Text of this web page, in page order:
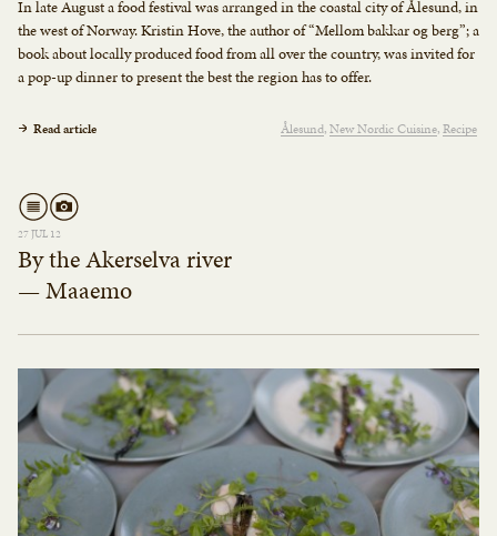
In late August a food festival was arranged in the coastal city of Ålesund, in
the west of Norway. Kristin Hove, the author of “Mellom bakkar og berg”; a
book about locally produced food from all over the country, was invited for
a pop-up dinner to present the best the region has to offer.
Read article Ålesund New Nordic Cuisine Recipe
27 JUL 12
By the Akerselva river
— Maaemo